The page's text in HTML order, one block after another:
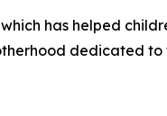
has helped
dedicated